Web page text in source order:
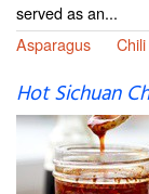
served as an...
Asparagus
Chili
Hot Sichuan